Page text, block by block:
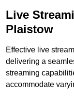
Live
Plaistow
Effective live
delivering a
streaming
accommodate